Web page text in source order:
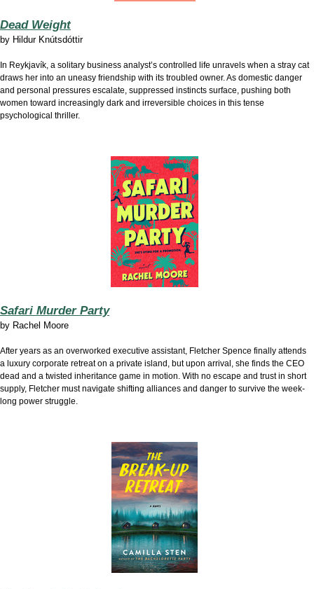
Dead Weight
by Hildur Knútsdóttir
In Reykjavík, a solitary business analyst’s controlled life unravels when a stray cat
draws her into an uneasy friendship with its troubled owner. As domestic danger
and personal pressures escalate, suppressed instincts surface, pushing both
women toward increasingly dark and irreversible choices in this tense
psychological thriller.
Safari Murder Party
by Rachel Moore
After years as an overworked executive assistant, Fletcher Spence finally attends
a luxury corporate retreat on a private island, but upon arrival, she finds the CEO
dead and a twisted inheritance game in motion. With no escape and trust in short
supply, Fletcher must navigate shifting alliances and danger to survive the week-
long power struggle.